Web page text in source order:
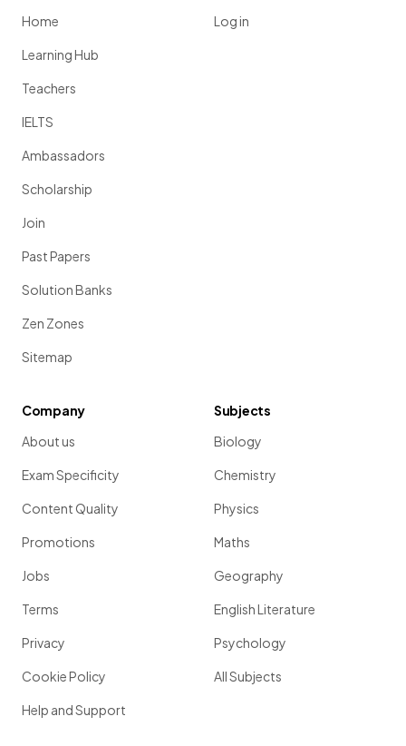
Home
Learning Hub
Teachers
IELTS
Ambassadors
Scholarship
Join
Past Papers
Solution Banks
Zen Zones
Sitemap
Log in
Company
About us
Exam Specificity
Content Quality
Promotions
Jobs
Terms
Privacy
Cookie Policy
Help and Support
Subjects
Biology
Chemistry
Physics
Maths
Geography
English Literature
Psychology
All Subjects